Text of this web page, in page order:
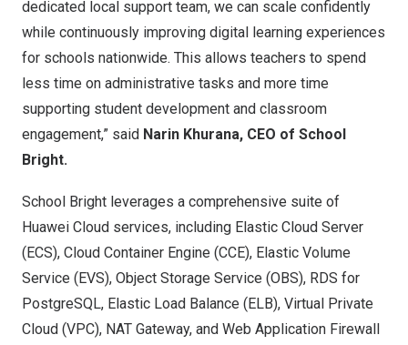
dedicated local support team, we can scale confidently
while continuously improving digital learning experiences
for schools nationwide. This allows teachers to spend
less time on administrative tasks and more time
supporting student development and classroom
engagement,” said Narin Khurana, CEO of School
Bright.
School Bright leverages a comprehensive suite of
Huawei Cloud services, including Elastic Cloud Server
(ECS), Cloud Container Engine (CCE), Elastic Volume
Service (EVS), Object Storage Service (OBS), RDS for
PostgreSQL, Elastic Load Balance (ELB), Virtual Private
Cloud (VPC), NAT Gateway, and Web Application Firewall